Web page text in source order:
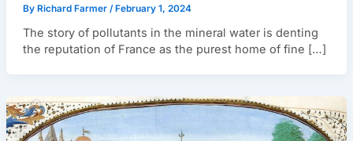
By Richard Farmer /February 1, 2024
The story of pollutants in the mineral water is denting
the reputation of France as the purest home of fine […]